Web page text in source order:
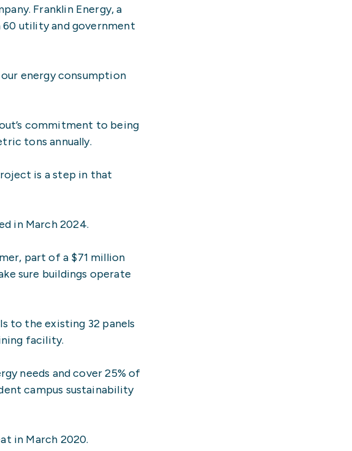
Franklin Energy, a
utility and government
energy consumption
commitment to being
tons annually.
is a step in that
in March 2024.
part of a $71 million
sure buildings operate
to the existing 32 panels
facility.
needs and cover 25% of
campus sustainability
in March 2020.